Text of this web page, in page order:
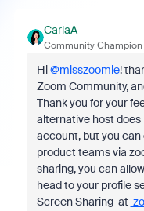
CarlaA
Community Champion
Hi@misszoomie!
Zoom Community,
Thank you for your
alternative host
account, but you
product teams via
sharing, you can
head to your profile
Screen Sharing at